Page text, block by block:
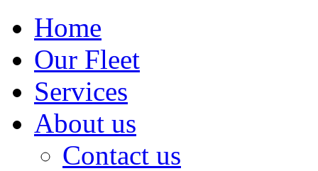
Home
Our Fleet
Services
About us
Contact us